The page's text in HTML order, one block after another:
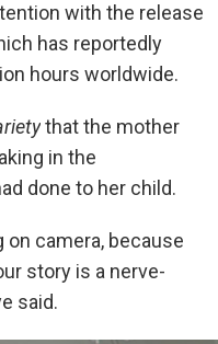
with the release
has reportedly
hours worldwide.
that the mother
in the
done to her child.
on camera, because
story is a nerve-
said.